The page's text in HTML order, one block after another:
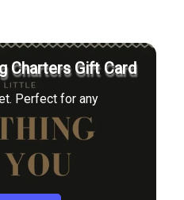
Charters Gift Card
Perfect for any